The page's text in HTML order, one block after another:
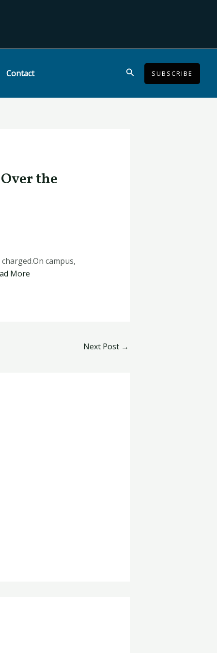
Contact SearchSUBSCRIBE
the
campus,
More
Next Post →